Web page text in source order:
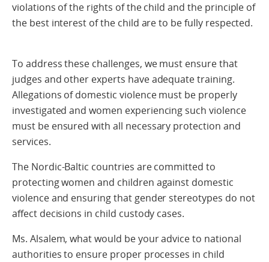
violations of the rights of the child and the principle of
the best interest of the child are to be fully respected.
To address these challenges, we must ensure that
judges and other experts have adequate training.
Allegations of domestic violence must be properly
investigated and women experiencing such violence
must be ensured with all necessary protection and
services.
The Nordic-Baltic countries are committed to
protecting women and children against domestic
violence and ensuring that gender stereotypes do not
affect decisions in child custody cases.
Ms. Alsalem, what would be your advice to national
authorities to ensure proper processes in child